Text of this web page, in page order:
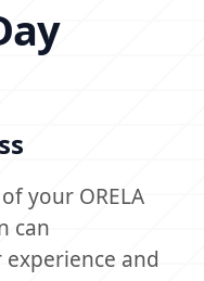
your ORELA
can
and